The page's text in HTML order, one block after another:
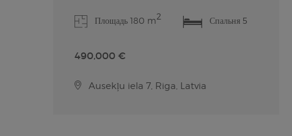
Площадь 180 m2 Спальня 5
490,000 €
Ausekļu iela 7, Riga, Latvia